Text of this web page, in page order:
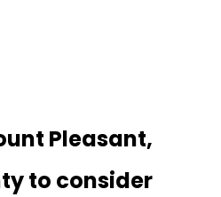
Pleasant,
to consider